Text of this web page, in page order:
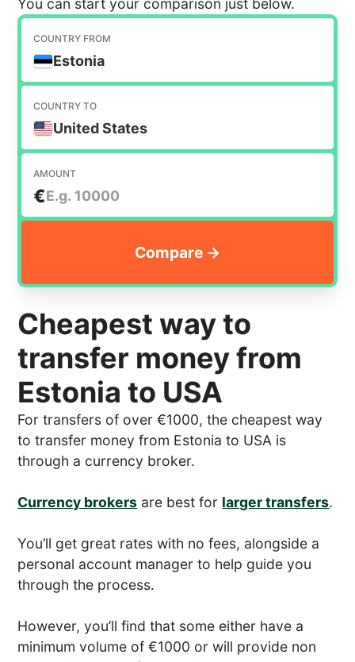
You can start your comparison just below.
COUNTRY FROM
Estonia
COUNTRY TO
United States
AMOUNT
€
Cheapest way to
transfer money from
Estonia to USA
For transfers of over €1000, the cheapest way
to transfer money from Estonia to USA is
through a currency broker.
Currency brokers are best for larger transfers.
You’ll get great rates with no fees, alongside a
personal account manager to help guide you
through the process.
However, you’ll find that some either have a
minimum volume of €1000 or will provide non